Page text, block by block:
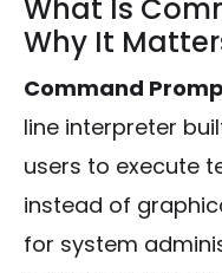
What Is
Why It
Command
line interpreter
users to execute
instead of
for system